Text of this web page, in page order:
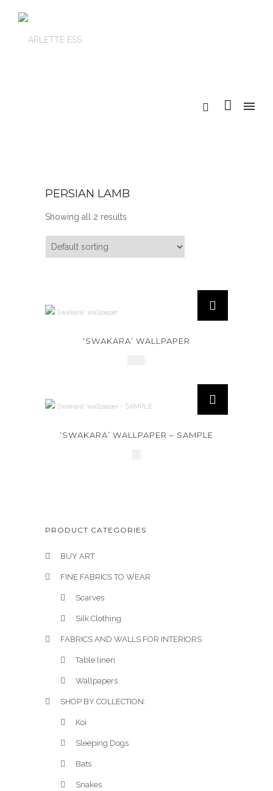
PERSIAN LAMB
Showing all 2 results
‘SWAKARA’ WALLPAPER
‘SWAKARA’ WALLPAPER – SAMPLE
PRODUCT CATEGORIES
BUY ART
FINE FABRICS TO WEAR
Scarves
Silk Clothing
FABRICS AND WALLS FOR INTERIORS
Table linen
Wallpapers
SHOP BY COLLECTION:
Koi
Sleeping Dogs
Bats
Snakes